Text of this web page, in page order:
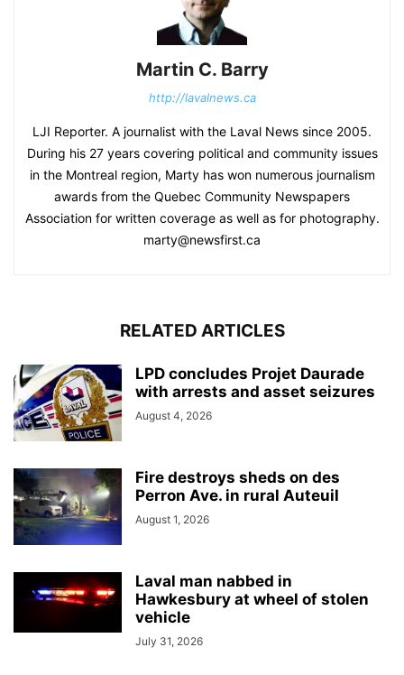
Martin C. Barry
http://lavalnews.ca
LJI Reporter. A journalist with the Laval News since 2005.
During his 27 years covering political and community issues
in the Montreal region, Marty has won numerous journalism
awards from the Quebec Community Newspapers
Association for written coverage as well as for photography.
marty@newsfirst.ca
RELATED ARTICLES
LPD concludes Projet Daurade
with arrests and asset seizures
August 4, 2026
Fire destroys sheds on des
Perron Ave. in rural Auteuil
August 1, 2026
Laval man nabbed in
Hawkesbury at wheel of stolen
vehicle
July 31, 2026